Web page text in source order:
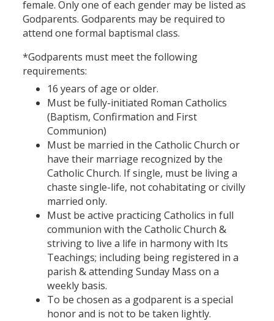
female. Only one of each gender may be listed as
Godparents. Godparents may be required to
attend one formal baptismal class.
*Godparents must meet the following
requirements:
16 years of age or older.
Must be fully-initiated Roman Catholics
(Baptism, Confirmation and First
Communion)
Must be married in the Catholic Church or
have their marriage recognized by the
Catholic Church. If single, must be living a
chaste single-life, not cohabitating or civilly
married only.
Must be active practicing Catholics in full
communion with the Catholic Church &
striving to live a life in harmony with Its
Teachings; including being registered in a
parish & attending Sunday Mass on a
weekly basis.
To be chosen as a godparent is a special
honor and is not to be taken lightly.